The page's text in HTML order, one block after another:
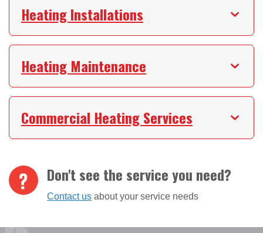
Heating Installations
Heating Maintenance
Commercial Heating Services
Don't see the service you need?
Contact us about your service needs